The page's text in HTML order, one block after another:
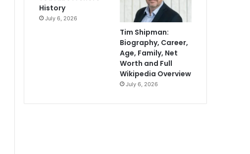
History
July 6, 2026
Tim Shipman:
Biography, Career,
Age, Family, Net
Worth and Full
Wikipedia Overview
July 6, 2026